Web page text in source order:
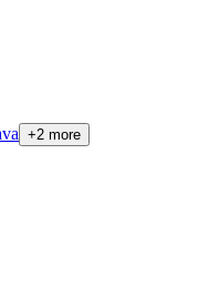
+2 more